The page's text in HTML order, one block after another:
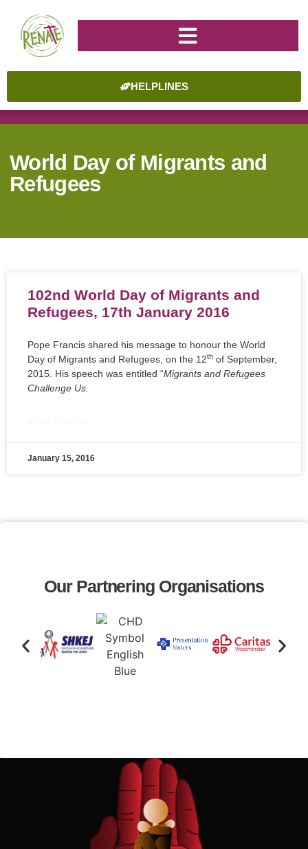
HELPLINES
World Day of Migrants and
Refugees
102nd World Day of Migrants and
Refugees, 17th January 2016
Pope Francis shared his message to honour the World
Day of Migrants and Refugees, on the 12th of September,
2015. His speech was entitled “Migrants and Refugees
Challenge Us.
January 15, 2016
Our Partnering Organisations